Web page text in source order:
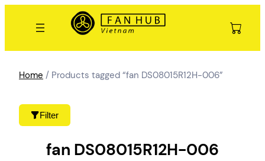
Filter
Home / Products tagged “fan DS08015R12H-006”
fan DS08015R12H-006